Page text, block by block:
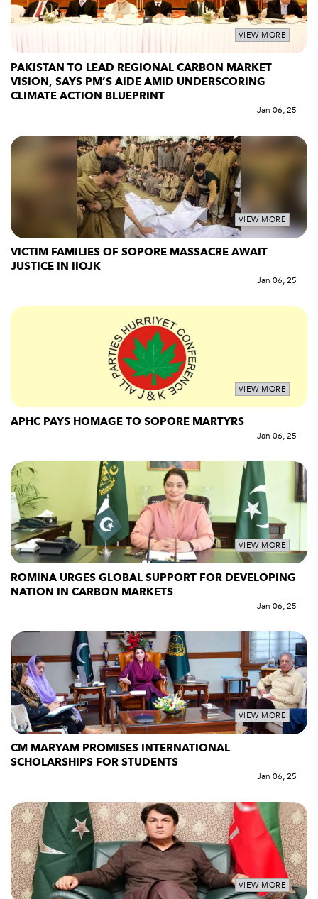
VIEW MORE
PAKISTAN TO LEAD REGIONAL CARBON MARKET
VISION, SAYS PM’S AIDE AMID UNDERSCORING
CLIMATE ACTION BLUEPRINT
Jan 06, 25
VIEW MORE
VICTIM FAMILIES OF SOPORE MASSACRE AWAIT
JUSTICE IN IIOJK
Jan 06, 25
VIEW MORE
APHC PAYS HOMAGE TO SOPORE MARTYRS
Jan 06, 25
VIEW MORE
ROMINA URGES GLOBAL SUPPORT FOR DEVELOPING
NATION IN CARBON MARKETS
Jan 06, 25
VIEW MORE
CM MARYAM PROMISES INTERNATIONAL
SCHOLARSHIPS FOR STUDENTS
Jan 06, 25
VIEW MORE